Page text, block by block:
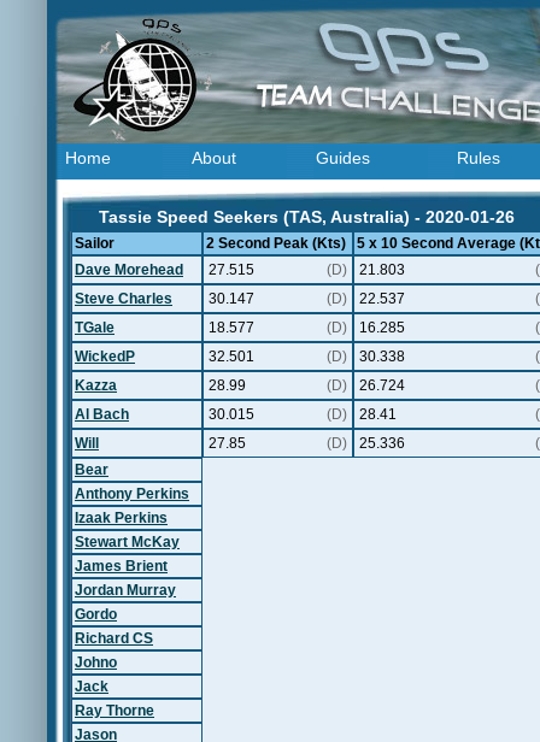
Home About Guides Rules
Tassie Speed Seekers (TAS, Australia) - 2020-01-26
Sailor 2 Second Peak (Kts)
5 x 10 Second Average
Dave Morehead
27.515 (D) 21.803
Steve Charles
30.147 (D) 22.537
TGale
18.577 (D) 16.285
WickedP
32.501 (D) 30.338
Kazza
28.99 (D) 26.724
Al Bach
30.015 (D) 28.41
Will
27.85 (D) 25.336
Bear
Anthony Perkins
Izaak Perkins
Stewart McKay
James Brient
Jordan Murray
Gordo
Richard CS
Johno
Jack
Ray Thorne
Jason